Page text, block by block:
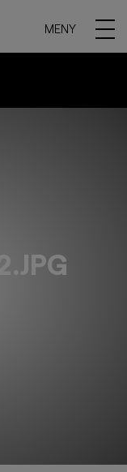
MENY